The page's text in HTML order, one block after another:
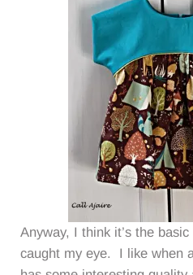
Anyway, I think it’s the
caught my eye. I like when